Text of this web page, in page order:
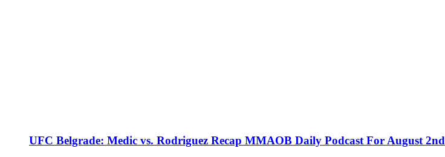
UFC Belgrade: Medic vs. Rodriguez Recap MMAOB Daily Podcast For August 2nd